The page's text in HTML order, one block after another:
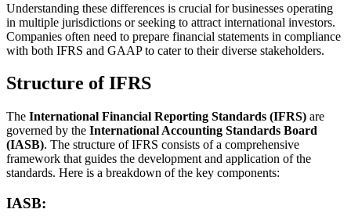
Understanding these differences is crucial for businesses operating
in multiple jurisdictions or seeking to attract international investors.
Companies often need to prepare financial statements in compliance
with both IFRS and GAAP to cater to their diverse stakeholders.
Structure of IFRS
The International Financial Reporting Standards (IFRS) are
governed by the International Accounting Standards Board
(IASB). The structure of IFRS consists of a comprehensive
framework that guides the development and application of the
standards. Here is a breakdown of the key components:
IASB: